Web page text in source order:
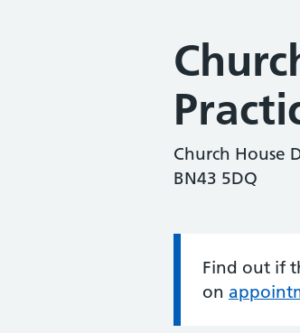
Church House
BN43 5DQ
Information:
Find out if
on